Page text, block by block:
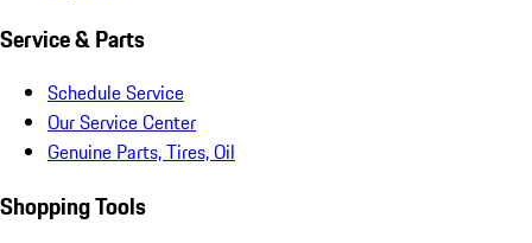
Service & Parts
Schedule Service
Our Service Center
Genuine Parts, Tires, Oil
Shopping Tools